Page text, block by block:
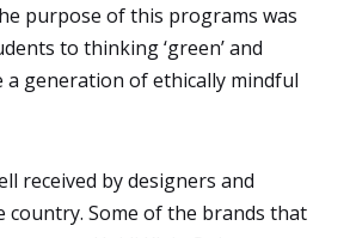
purpose of this programs was
to thinking ‘green’ and
a generation of ethically mindful
received by designers and
country. Some of the brands that